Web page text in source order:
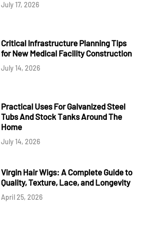
July 17, 2026
Critical Infrastructure Planning Tips
for New Medical Facility Construction
July 14, 2026
Practical Uses For Galvanized Steel
Tubs And Stock Tanks Around The
Home
July 14, 2026
Virgin Hair Wigs: A Complete Guide to
Quality, Texture, Lace, and Longevity
April 25, 2026